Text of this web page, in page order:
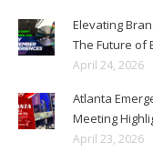
Elevating
The Future of
April 24, 2026
Atlanta
Meeting
April 23, 2026